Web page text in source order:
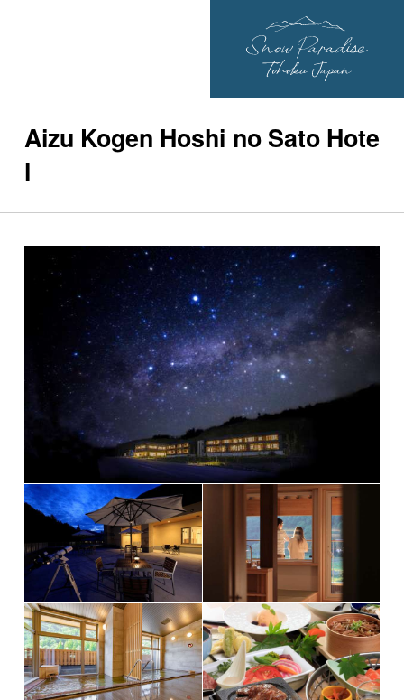
Aizu Kogen Hoshi no Sato Hote
l